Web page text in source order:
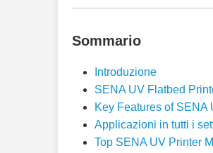
Sommario
Introduzione
SENA UV Flatbed
Key Features of SENA
Applicazioni in tutti i
Top SENA UV Printer